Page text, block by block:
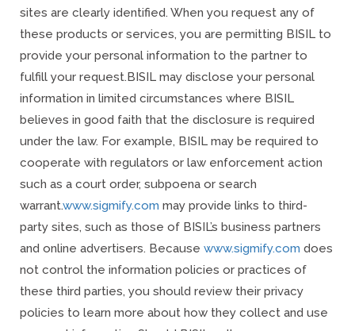
sites are clearly identified. When you request any of
these products or services, you are permitting BISIL to
provide your personal information to the partner to
fulfill your request.BISIL may disclose your personal
information in limited circumstances where BISIL
believes in good faith that the disclosure is required
under the law. For example, BISIL may be required to
cooperate with regulators or law enforcement action
such as a court order, subpoena or search
warrant.www.sigmify.com may provide links to third-
party sites, such as those of BISIL’s business partners
and online advertisers. Because www.sigmify.com does
not control the information policies or practices of
these third parties, you should review their privacy
policies to learn more about how they collect and use